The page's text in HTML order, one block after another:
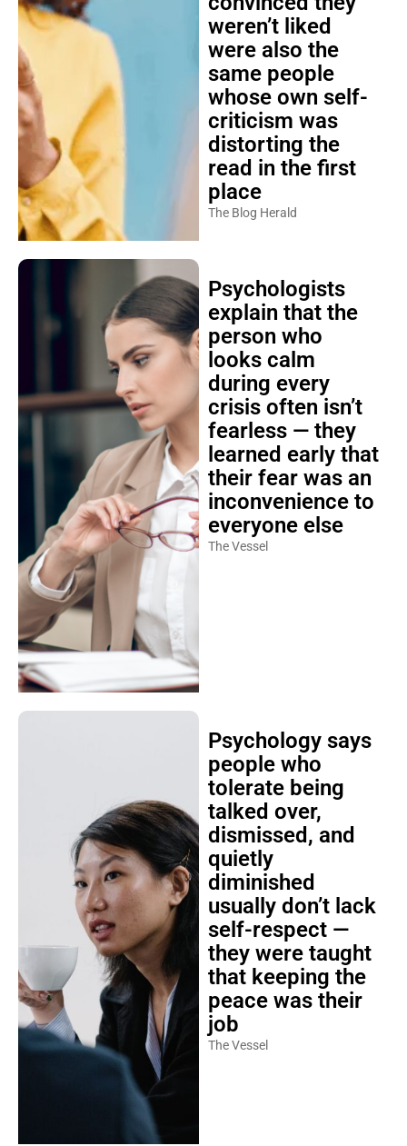
weren’t liked
were also the
same people
whose own self-
criticism was
distorting the
read in the first
place
The Blog Herald
Psychologists
explain that the
person who
looks calm
during every
crisis often isn’t
fearless — they
learned early that
their fear was an
inconvenience to
everyone else
The Vessel
Psychology says
people who
tolerate being
talked over,
dismissed, and
quietly
diminished
usually don’t lack
self-respect —
they were taught
that keeping the
peace was their
job
The Vessel